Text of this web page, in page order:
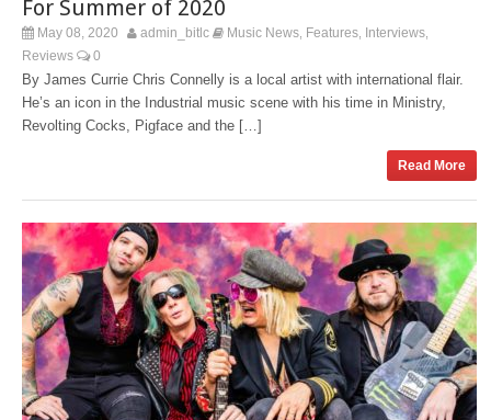
For Summer of 2020
May 08, 2020 admin_bitlc Music News Features Interviews
Reviews 0
By James Currie Chris Connelly is a local artist with international flair.
He’s an icon in the Industrial music scene with his time in Ministry,
Revolting Cocks, Pigface and the […]
Read More